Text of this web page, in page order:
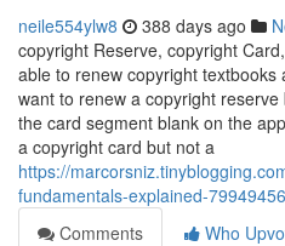
neile554ylw8 388 days ago
copyright Reserve, copyright
able to renew copyright
want to renew a copyright
the card segment blank on the
a copyright card but not a
https://
fundamentals-explained-79949456
Comments
Who